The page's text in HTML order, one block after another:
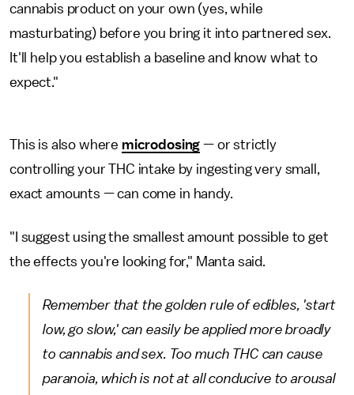
cannabis product on your own (yes, while
masturbating) before you bring it into partnered sex.
It'll help you establish a baseline and know what to
expect."
This is also where microdosing — or strictly
controlling your THC intake by ingesting very small,
exact amounts — can come in handy.
"I suggest using the smallest amount possible to get
the effects you're looking for," Manta said.
Remember that the golden rule of edibles, 'start
low, go slow,' can easily be applied more broadly
to cannabis and sex. Too much THC can cause
paranoia, which is not at all conducive to arousal